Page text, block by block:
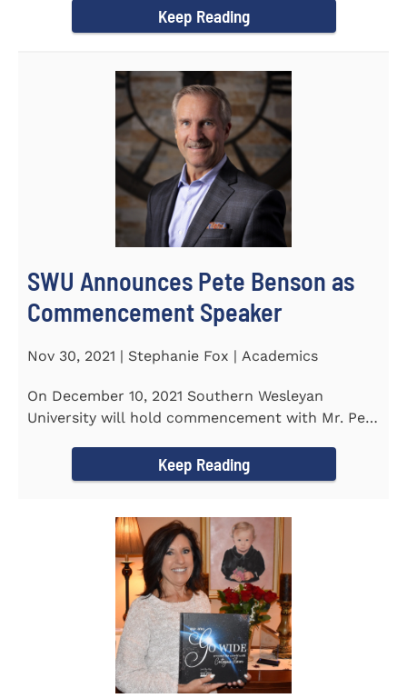
Keep Reading
SWU Announces Pete Benson as
Commencement Speaker
Nov 30, 2021 | Stephanie Fox | Academics
On December 10, 2021 Southern Wesleyan
University will hold commencement with Mr. Pete
Keep Reading